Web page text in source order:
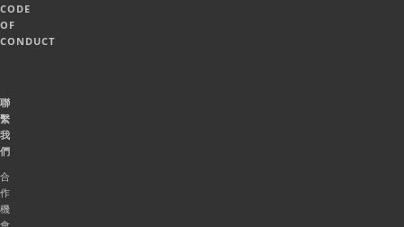
CODE
OF
CONDUCT
聯
繫
我
們
合
作
機